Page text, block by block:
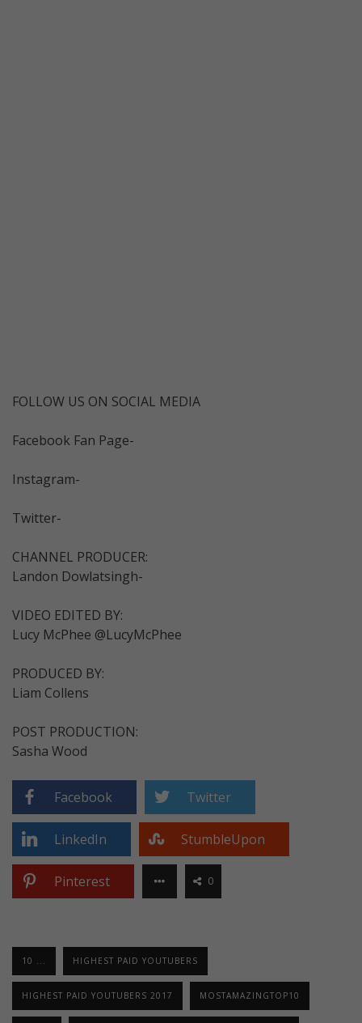
FOLLOW US ON SOCIAL MEDIA
Facebook Fan Page-
Instagram-
Twitter-
CHANNEL PRODUCER:
Landon Dowlatsingh-
VIDEO EDITED BY:
Lucy McPhee @LucyMcPhee
PRODUCED BY:
Liam Collens
POST PRODUCTION:
Sasha Wood
Facebook Twitter
LinkedIn StumbleUpon
Pinterest 0
10 ... HIGHEST PAID YOUTUBERS
HIGHEST PAID YOUTUBERS 2017 MOSTAMAZINGTOP10